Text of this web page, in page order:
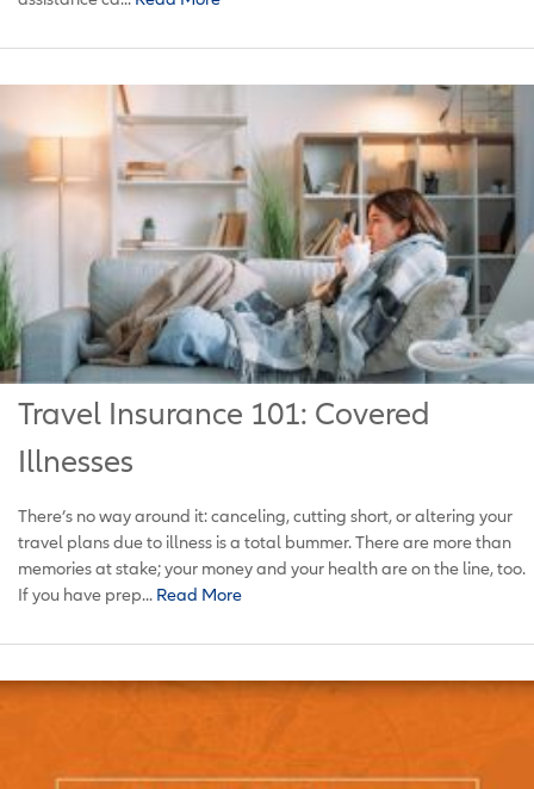
Travel Insurance 101: Covered
Illnesses
There’s no way around it: canceling, cutting short, or altering your
travel plans due to illness is a total bummer. There are more than
memories at stake; your money and your health are on the line, too.
If you have prep... Read More